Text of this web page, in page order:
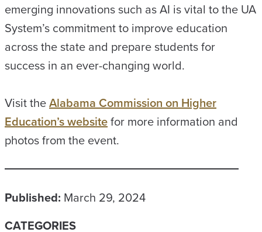
emerging innovations such as AI is vital to the UA
System’s commitment to improve education
across the state and prepare students for
success in an ever-changing world.
Visit theAlabama Commission on Higher
Education’s websitefor more information and
photos from the event.
Published: March 29, 2024
CATEGORIES